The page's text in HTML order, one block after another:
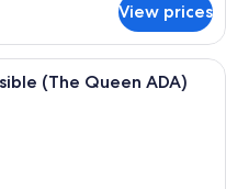
View prices
made bed with a plaid
(The Queen ADA)